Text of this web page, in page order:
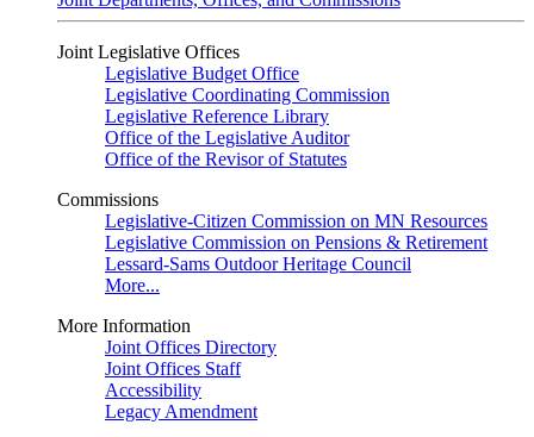
Joint Legislative Offices
Legislative Budget Office
Legislative Coordinating Commission
Legislative Reference Library
Office of the Legislative Auditor
Office of the Revisor of Statutes
Commissions
Legislative-Citizen Commission on MN Resources
Legislative Commission on Pensions & Retirement
Lessard-Sams Outdoor Heritage Council
More...
More Information
Joint Offices Directory
Joint Offices Staff
Accessibility
Legacy Amendment